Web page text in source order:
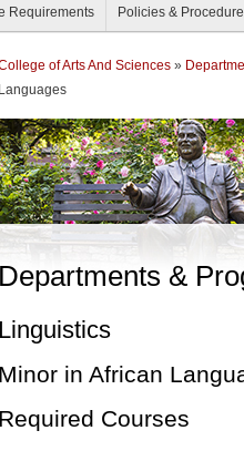
Requirements Policies &
of Arts And Sciences »
Languages
Departments &
Linguistics
Minor in African
Required Courses